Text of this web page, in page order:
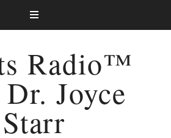
Radio™
Joyce
Starr